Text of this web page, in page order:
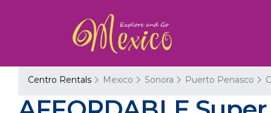
Centro Rentals Mexico Sonora Puerto Penasco